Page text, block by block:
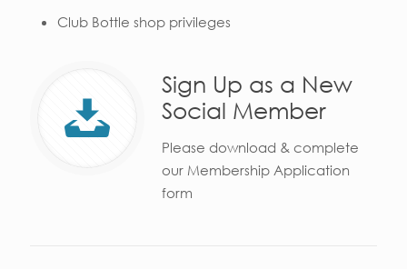
Club Bottle shop privileges
Sign Up as a New
Social Member
Please download & complete
our Membership Application
form